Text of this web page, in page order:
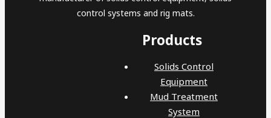
control systems and rig mats.
Products
Solids Control
Equipment
Mud Treatment
System